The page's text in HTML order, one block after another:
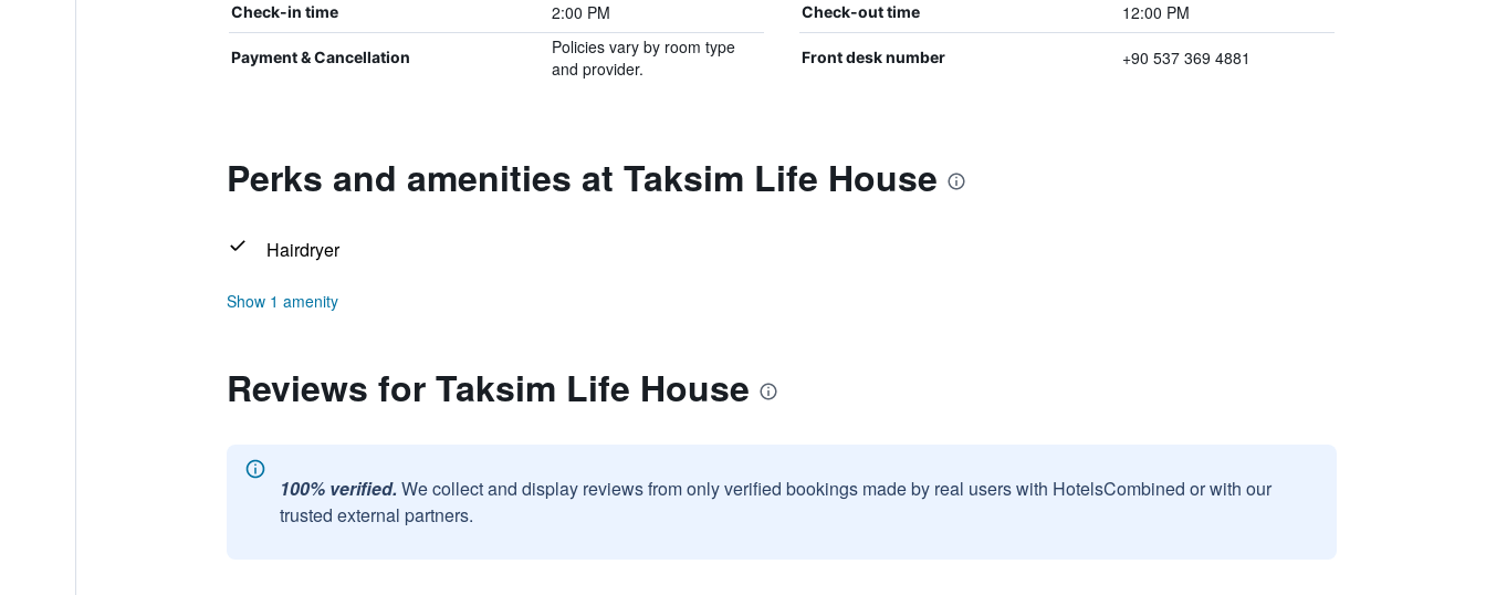
Check-in time 2:00 PM Check-out time 12:00 PM
Payment & Cancellation
Policies vary by room type
and provider.
Front desk number +90 537 369 4881
Perks and amenities at Taksim Life House
Hairdryer
Show 1 amenity
Reviews for Taksim Life House
100% verified. We collect and display reviews from only verified bookings made by real users with HotelsCombined or with our
trusted external partners.